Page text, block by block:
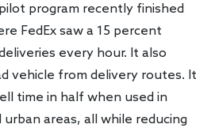
program recently finished
FedEx saw a 15 percent
every hour. It also
vehicle from delivery routes. It
time in half when used in
areas, all while reducing